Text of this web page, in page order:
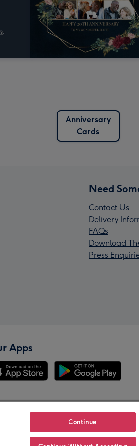
Anniversary
Cards
Need
Contact Us
Delivery
FAQs
Download
Press
Apps
Brands Continue